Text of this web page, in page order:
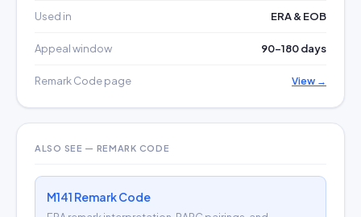
Used in ERA & EOB
Appeal window 90–180 days
Remark Code page View →
ALSO SEE — REMARK CODE
M141 Remark Code